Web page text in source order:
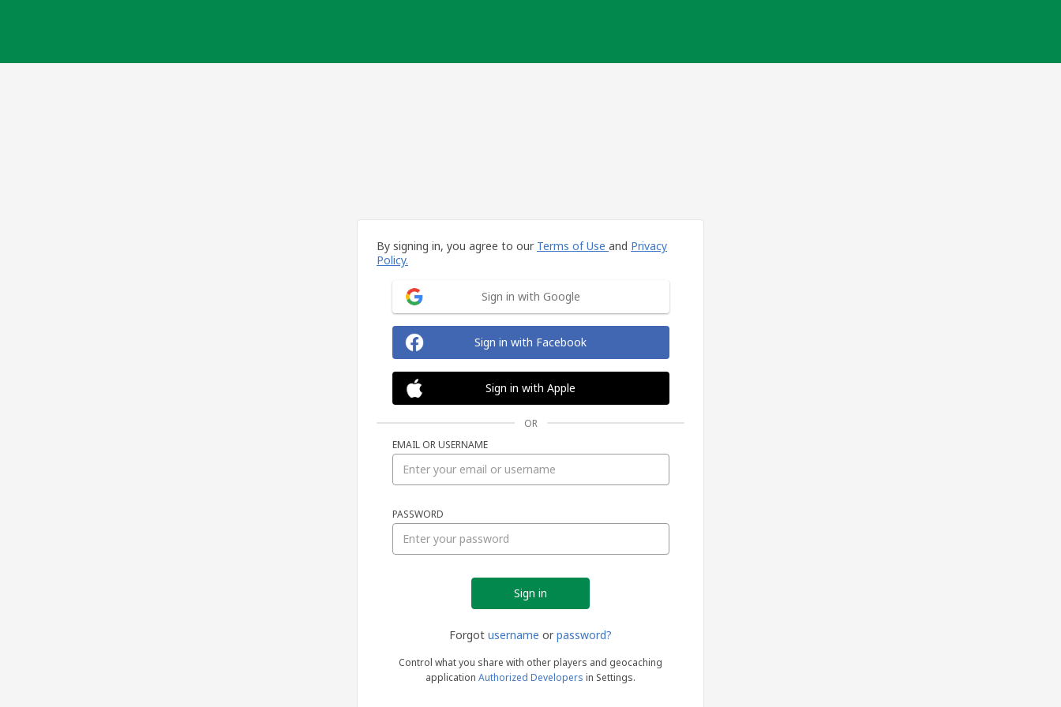
By signing in, you agree to our Terms of Use and Privacy
Policy.
Sign in with Google
Sign in with Facebook
Sign in with Apple
OR
EMAIL OR USERNAME
PASSWORD
Forgot username or password?
Control what you share with other players and geocaching
application Authorized Developers in Settings.